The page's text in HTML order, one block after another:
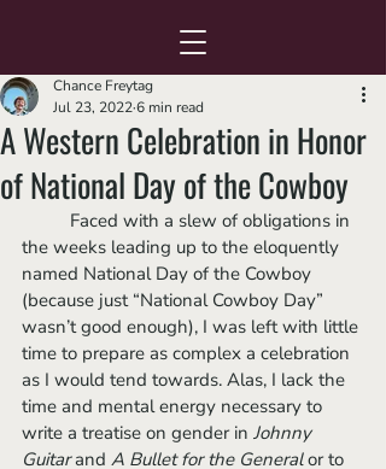
A Western Celebration in Honor
of National Day of the Cowboy
Chance Freytag
Jul 23, 20226 min read
the weeks leading up to the eloquently
named National Day of the Cowboy
(because just “National Cowboy Day”
wasn’t good enough), I was left with little
time to prepare as complex a celebration
as I would tend towards. Alas, I lack the
time and mental energy necessary to
write a treatise on gender in Johnny
Guitar and A Bullet for the General or to